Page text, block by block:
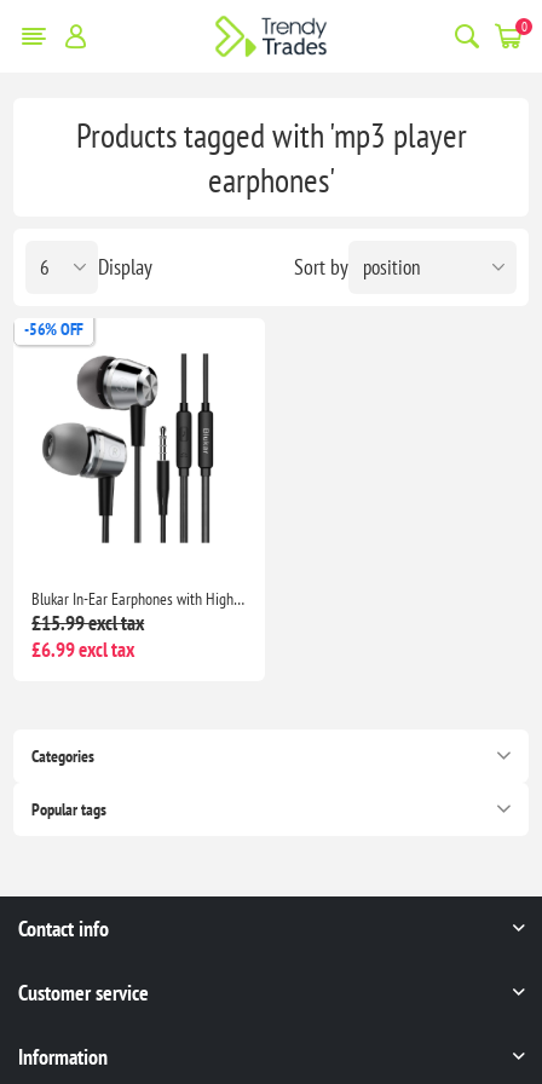
0
Categories
Popular tags
Products tagged with 'mp3 player
earphones'
Sort by
Display
-56% OFF
Blukar In-Ear Earphones with High Sensitivity Mic, Noise Isolating, HD Sound for iPhone, iPad, Smartphones & MP3 Players
£15.99 excl tax
£6.99 excl tax
Contact info
Customer service
Information